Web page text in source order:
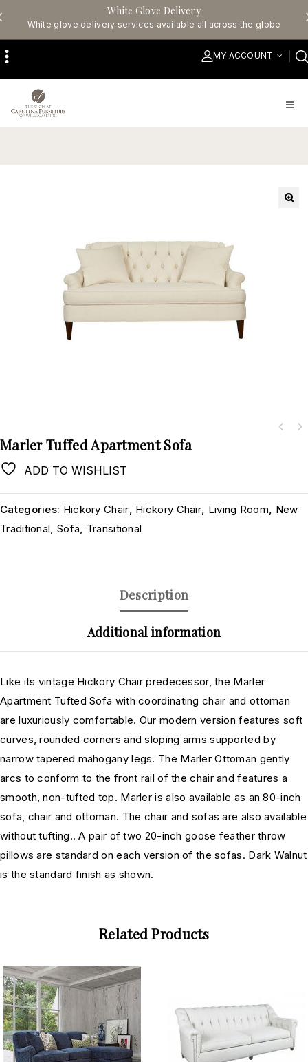
White Glove Delivery
White glove delivery services available all across the globe
MY ACCOUNT
Marler Tuffed Apartment Sofa
ADD TO WISHLIST
Categories: Hickory Chair, Hickory Chair, Living Room, New
Traditional, Sofa, Transitional
Description
Additional information
Like its vintage Hickory Chair predecessor, the Marler
Apartment Tufted Sofa with coordinating chair and ottoman
are luxuriously comfortable. Our modern version features soft
curves, rounded corners and sloping arms supported by
narrow tapered mahogany legs. The Marler Ottoman gently
arcs to conform to the front rail of the chair and features a
smooth, non-tufted top. Marler is also available as an 80-inch
sofa, chair and ottoman. The chair and sofas are also available
without tufting.. A pair of two 20-inch goose feather throw
pillows are standard on each version of the sofas. Dark Walnut
is the standard finish as shown.
Related Products